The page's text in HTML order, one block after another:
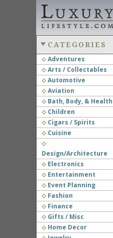
CATEGORIES
Adventures
Arts / Collectables
Automotive
Aviation
Bath, Body, & Health
Children
Cigars / Spirits
Cuisine
Design/Architecture
Electronics
Entertainment
Event Planning
Fashion
Finance
Gifts / Misc
Home Decor